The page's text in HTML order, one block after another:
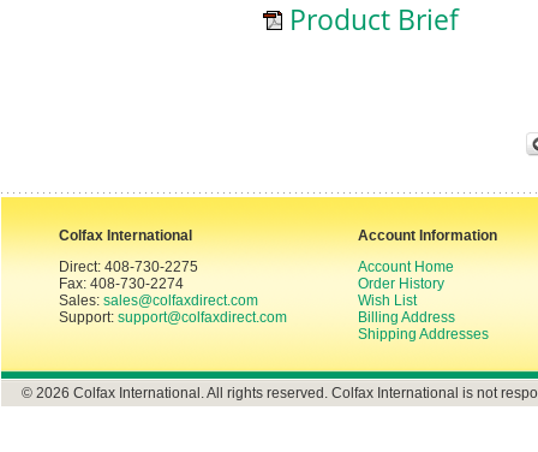
Product Brief
Colfax International
Direct: 408-730-2275
Fax: 408-730-2274
Sales: sales@colfaxdirect.com
Support: support@colfaxdirect.com
Account Information
Account Home
Order History
Wish List
Billing Address
Shipping Addresses
© 2026 Colfax International. All rights reserved. Colfax International is not